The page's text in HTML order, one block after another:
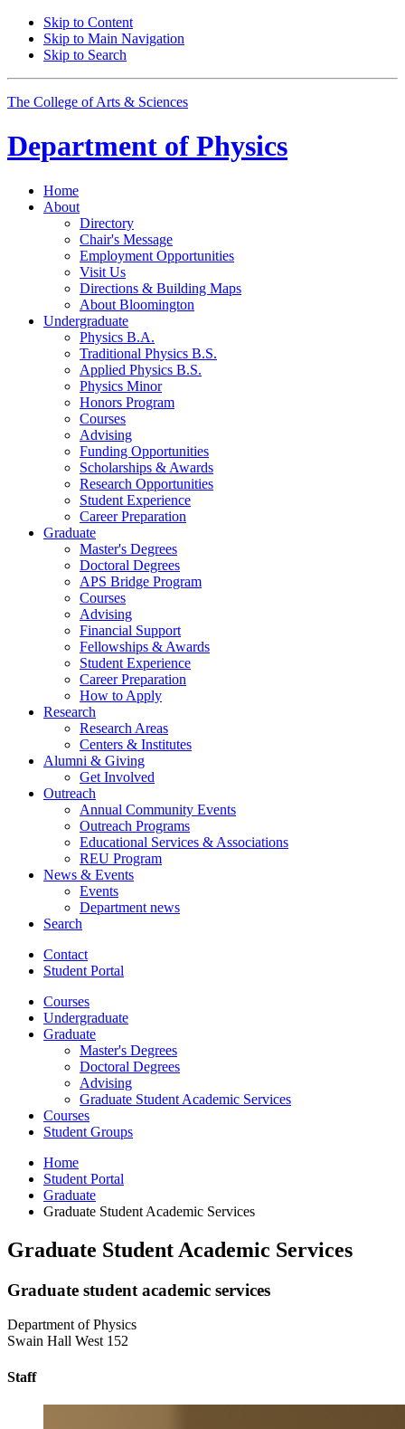
Skip to Content
Skip to Main Navigation
Skip to Search
The College of Arts & Sciences
Department of Physics
Home
About
Directory
Chair's Message
Employment Opportunities
Visit Us
Directions & Building Maps
About Bloomington
Undergraduate
Physics B.A.
Traditional Physics B.S.
Applied Physics B.S.
Physics Minor
Honors Program
Courses
Advising
Funding Opportunities
Scholarships & Awards
Research Opportunities
Student Experience
Career Preparation
Graduate
Master's Degrees
Doctoral Degrees
APS Bridge Program
Courses
Advising
Financial Support
Fellowships & Awards
Student Experience
Career Preparation
How to Apply
Research
Research Areas
Centers & Institutes
Alumni & Giving
Get Involved
Outreach
Annual Community Events
Outreach Programs
Educational Services & Associations
REU Program
News & Events
Events
Department news
Search
Contact
Student Portal
Courses
Undergraduate
Graduate
Master's Degrees
Doctoral Degrees
Advising
Graduate Student Academic Services
Courses
Student Groups
Home
Student Portal
Graduate
Graduate Student Academic Services
Graduate Student Academic Services
Graduate student academic services
Department of Physics
Swain Hall West 152
Staff